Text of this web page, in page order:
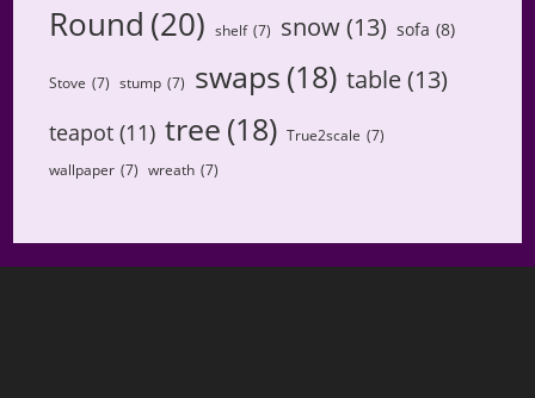
Round (20) shelf (7) snow(13) sofa (8)
Stove (7) stump (7) swaps (18) table(13)
teapot (11) tree (18) True2scale (7)
wallpaper (7) wreath (7)